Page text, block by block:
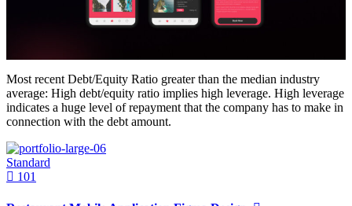
Most recent Debt/Equity Ratio greater than the median industry
average: High debt/equity ratio implies high leverage. High leverage
indicates a huge level of repayment that the company has to make in
connection with the debt amount.
Standard
101